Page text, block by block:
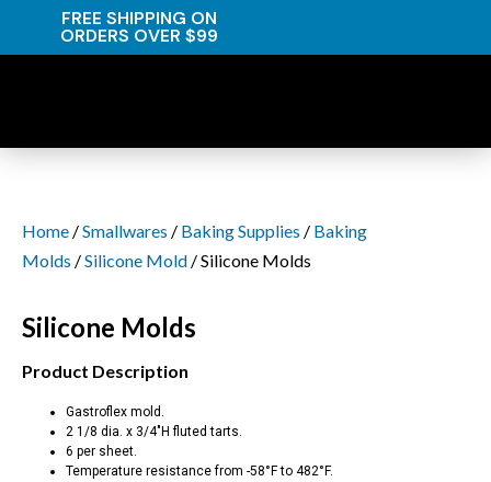
FREE SHIPPING ON
ORDERS OVER $99
Home /Smallwares / Baking Supplies / Baking
Molds /Silicone Mold / Silicone Molds
Silicone Molds
Product Description
Gastroflex mold.
2 1/8 dia. x 3/4″H fluted tarts.
6 per sheet.
Temperature resistance from -58°F to 482°F.